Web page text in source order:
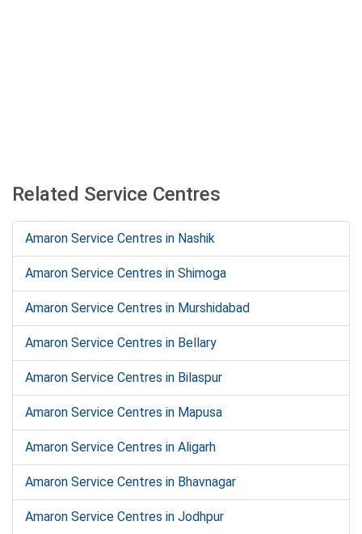
Related Service Centres
Amaron Service Centres in Nashik
Amaron Service Centres in Shimoga
Amaron Service Centres in Murshidabad
Amaron Service Centres in Bellary
Amaron Service Centres in Bilaspur
Amaron Service Centres in Mapusa
Amaron Service Centres in Aligarh
Amaron Service Centres in Bhavnagar
Amaron Service Centres in Jodhpur